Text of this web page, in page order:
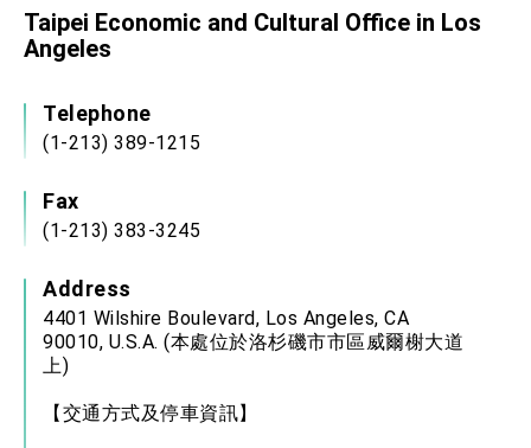
Taipei Economic and Cultural Office in Los
Angeles
Telephone
(1-213) 389-1215
Fax
(1-213) 383-3245
Address
4401 Wilshire Boulevard, Los Angeles, CA
90010, U.S.A. (本處位於洛杉磯市市區威爾榭大道
上)
【交通方式及停車資訊】